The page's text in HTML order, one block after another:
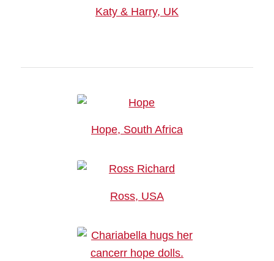
Katy & Harry, UK
Hope, South Africa
Ross, USA